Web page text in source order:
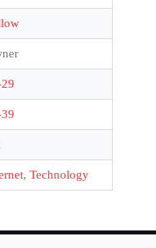
, Technology